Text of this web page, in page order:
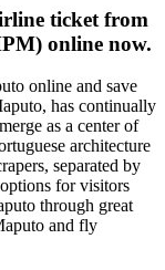
ticket from
online now.
online and save
has continually
as a center of
architecture
separated by
for visitors
through great
and fly